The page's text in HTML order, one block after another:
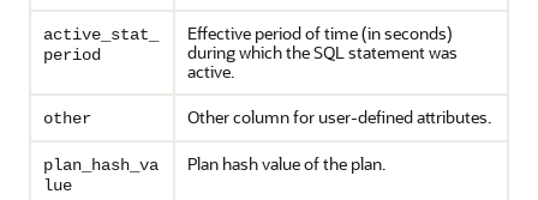
active_stat_
period
Effective period of time (in seconds)
during which the SQL statement was
active.
other Other column for user-defined attributes.
plan_hash_va
lue
Plan hash value of the plan.